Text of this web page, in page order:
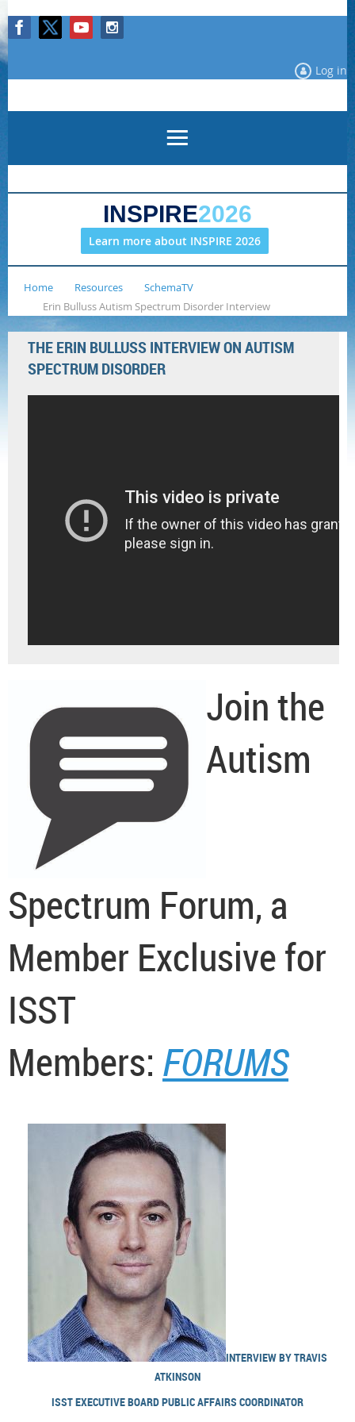
Log in
INSPIRE2026
Learn more about INSPIRE 2026
Home Resources
SchemaTV
Erin Bulluss Autism Spectrum Disorder Interview
THE ERIN BULLUSS INTERVIEW ON AUTISM
SPECTRUM DISORDER
Join the
Autism
Spectrum Forum, a
Member Exclusive for
ISST
Members: FORUMS
INTERVIEW BY TRAVIS
ATKINSON
ISST EXECUTIVE BOARD PUBLIC AFFAIRS COORDINATOR